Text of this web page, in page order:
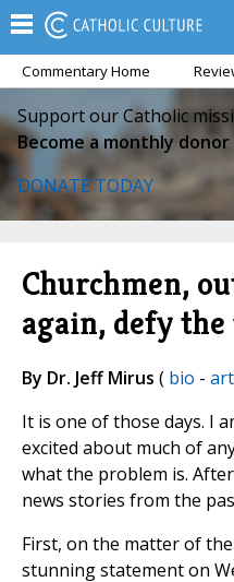
Commentary Home
Support our Catholic
Become a monthly
DONATE TODAY
Churchmen,
again, defy
By Dr. Jeff Mirus ( bio -
It is one of those days. I
excited about much of
what the problem is.
news stories from the
First, on the matter of
stunning statement on